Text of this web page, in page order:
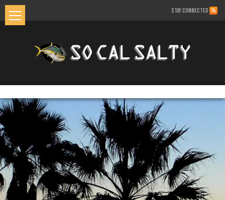
STAY CONNECTED